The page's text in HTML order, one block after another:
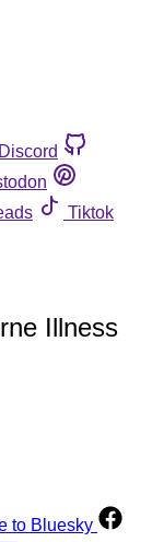
Discord
Tiktok
Illness
to Bluesky